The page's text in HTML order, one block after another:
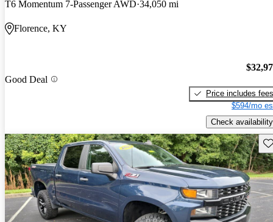
T6 Momentum 7-Passenger AWD 34,050 mi
Florence, KY
Good Deal
Price includes fees
$594/mo
Check availability